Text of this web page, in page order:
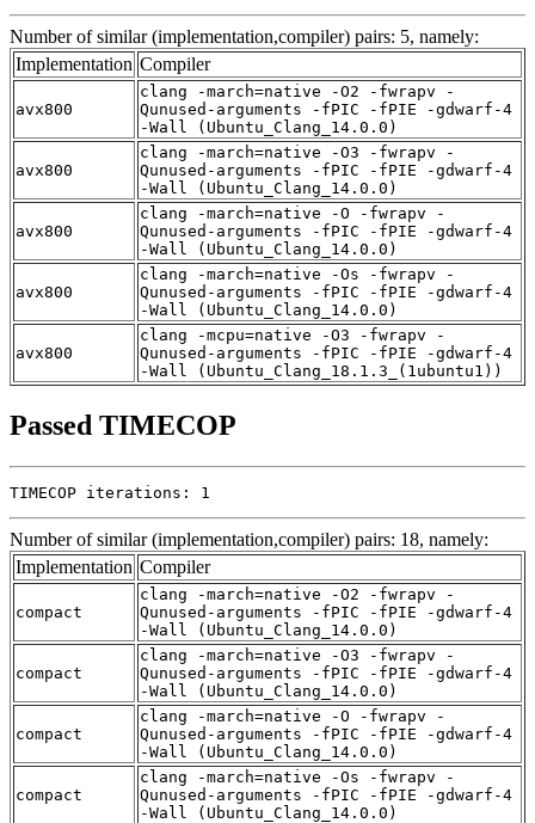
Number of similar (implementation,compiler) pairs: 5, namely:
Implementation Compiler
avx800
clang -march=native -O2 -fwrapv -
Qunused-arguments -fPIC -fPIE -gdwarf-4
-Wall (Ubuntu_Clang_14.0.0)
avx800
clang -march=native -O3 -fwrapv -
Qunused-arguments -fPIC -fPIE -gdwarf-4
-Wall (Ubuntu_Clang_14.0.0)
avx800
clang -march=native -O -fwrapv -
Qunused-arguments -fPIC -fPIE -gdwarf-4
-Wall (Ubuntu_Clang_14.0.0)
avx800
clang -march=native -Os -fwrapv -
Qunused-arguments -fPIC -fPIE -gdwarf-4
-Wall (Ubuntu_Clang_14.0.0)
avx800
clang -mcpu=native -O3 -fwrapv -
Qunused-arguments -fPIC -fPIE -gdwarf-4
-Wall (Ubuntu_Clang_18.1.3_(1ubuntu1))
Passed TIMECOP
TIMECOP iterations: 1
Number of similar (implementation,compiler) pairs: 18, namely:
Implementation Compiler
compact
clang -march=native -O2 -fwrapv -
Qunused-arguments -fPIC -fPIE -gdwarf-4
-Wall (Ubuntu_Clang_14.0.0)
compact
clang -march=native -O3 -fwrapv -
Qunused-arguments -fPIC -fPIE -gdwarf-4
-Wall (Ubuntu_Clang_14.0.0)
compact
clang -march=native -O -fwrapv -
Qunused-arguments -fPIC -fPIE -gdwarf-4
-Wall (Ubuntu_Clang_14.0.0)
compact
clang -march=native -Os -fwrapv -
Qunused-arguments -fPIC -fPIE -gdwarf-4
-Wall (Ubuntu_Clang_14.0.0)